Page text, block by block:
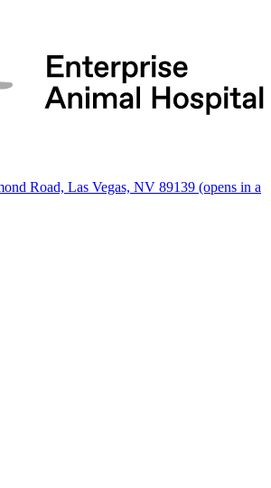
Road, Las Vegas, NV 89139 (opens in a